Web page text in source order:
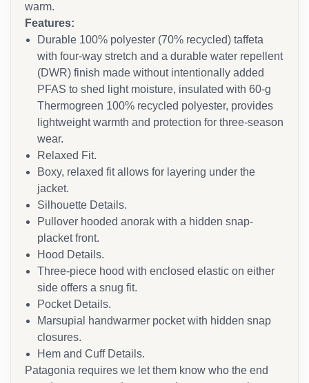
warm.
Features:
Durable 100% polyester (70% recycled) taffeta
with four-way stretch and a durable water repellent
(DWR) finish made without intentionally added
PFAS to shed light moisture, insulated with 60-g
Thermogreen 100% recycled polyester, provides
lightweight warmth and protection for three-season
wear.
Relaxed Fit.
Boxy, relaxed fit allows for layering under the
jacket.
Silhouette Details.
Pullover hooded anorak with a hidden snap-
placket front.
Hood Details.
Three-piece hood with enclosed elastic on either
side offers a snug fit.
Pocket Details.
Marsupial handwarmer pocket with hidden snap
closures.
Hem and Cuff Details.
Patagonia requires we let them know who the end